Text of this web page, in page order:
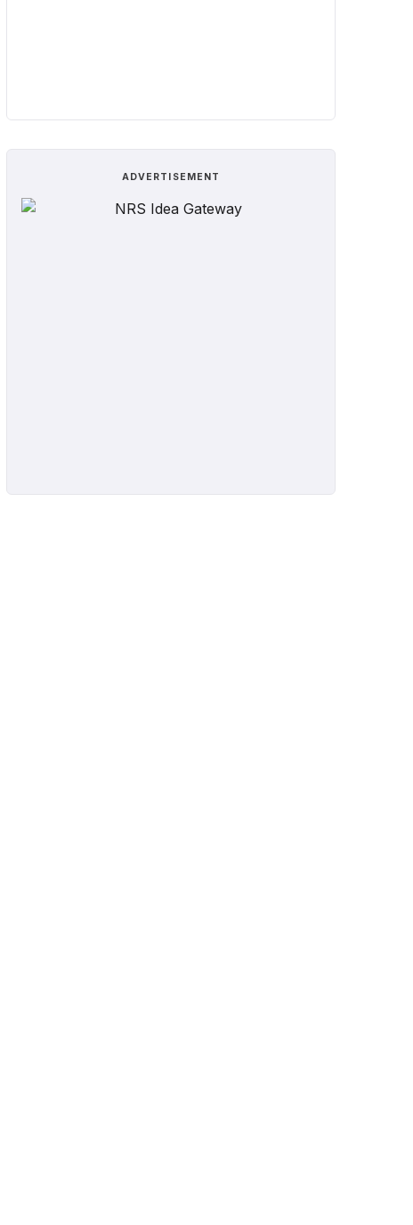
ADVERTISEMENT